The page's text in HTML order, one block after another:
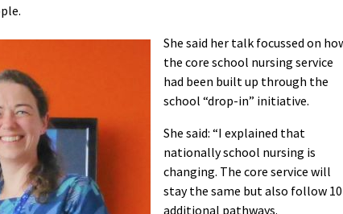
She said her talk focussed on
the core school nursing service
had been built up through the
school “drop-in” initiative.
She said: “I explained that
nationally school nursing is
changing. The core service will
stay the same but also follow 10
additional pathways.